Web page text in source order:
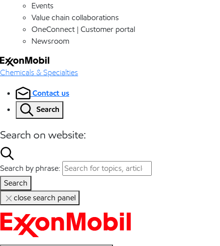
Events
Value chain collaborations
OneConnect | Customer portal
Newsroom
Chemicals & Specialties
Contact us
Search
Search on website:
Search by phrase:
Search
close search panel